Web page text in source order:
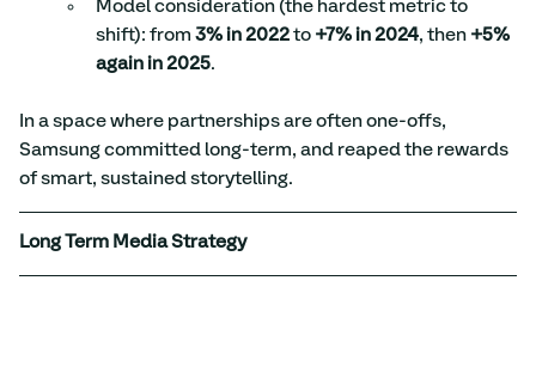
Model consideration (the hardest metric to
shift): from 3% in 2022 to +7% in 2024, then +5%
again in 2025.
In a space where partnerships are often one-offs,
Samsung committed long-term, and reaped the rewards
of smart, sustained storytelling.
Long Term Media Strategy